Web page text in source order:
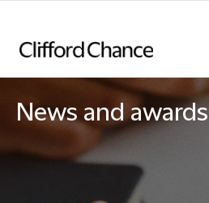
News and awards